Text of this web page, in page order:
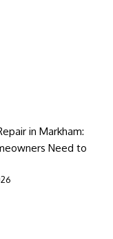
in Markham:
Need to